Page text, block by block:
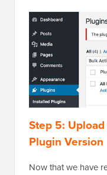
Step 5:
Plugin Version
Now that we have